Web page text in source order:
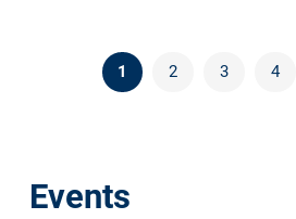
1
2 3 4
Events